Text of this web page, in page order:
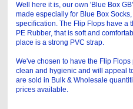
Well here it is, our own 'Blue Box
made especially for Blue Box
specification. The Flip Flops have a
PE Rubber, that is soft and
place is a strong PVC strap.
We've chosen to have the Flip
clean and hygienic and will appeal
are sold in Bulk & Wholesale
prices available.